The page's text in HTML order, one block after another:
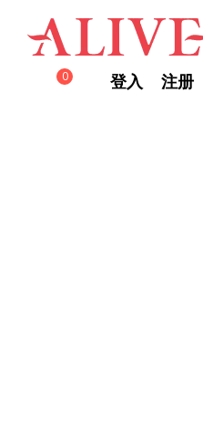
0 登入 注册